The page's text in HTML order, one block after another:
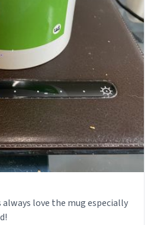
always love the mug especially